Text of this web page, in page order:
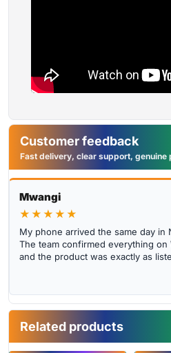
Customer feedback
Fast delivery, clear support, genuine
Mwangi
★★★★★
My phone arrived the same day in
The team confirmed everything on
and the product was exactly as
Related products